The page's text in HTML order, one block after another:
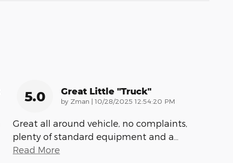
5.0 Great Little "truck"
by Zman | on
10/28/2025 12:54:20 PM
Great all around vehicle, no complaints,
plenty of standard equipment and a
Read More